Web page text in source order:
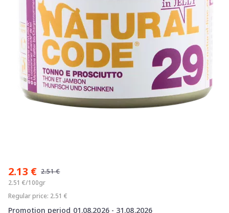
2.13 € 2.51 €
2.51 €/100gr
Regular price: 2.51 €
Promotion period 01.08.2026 - 31.08.2026